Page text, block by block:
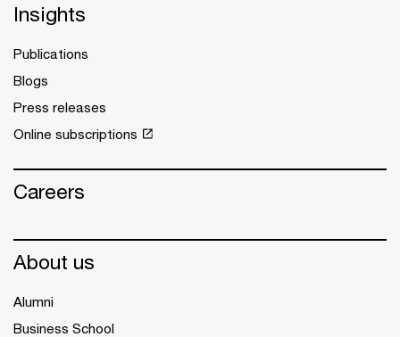
Insights
Publications
Blogs
Press releases
Online subscriptions
Careers
About us
Alumni
Business School